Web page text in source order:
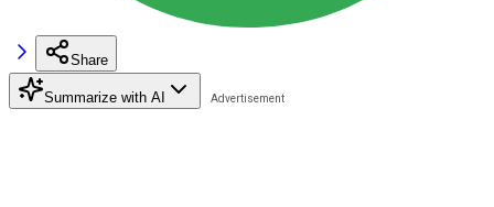
Share
Summarize with AI